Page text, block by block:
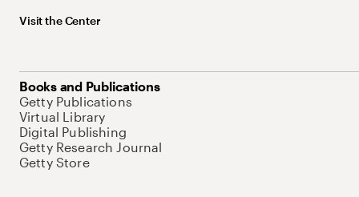
Visit the Center
Books and Publications
Getty Publications
Virtual Library
Digital Publishing
Getty Research Journal
Getty Store